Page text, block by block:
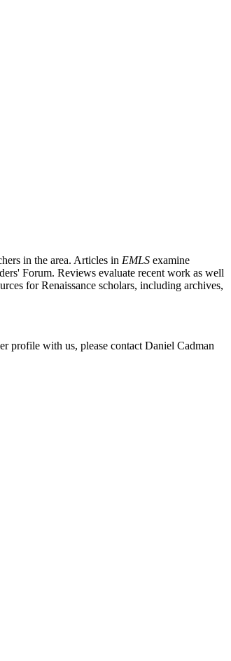
in the area. Articles in EMLS examine
Forum. Reviews evaluate recent work as well
for Renaissance scholars, including archives,
profile with us, please contact Daniel Cadman